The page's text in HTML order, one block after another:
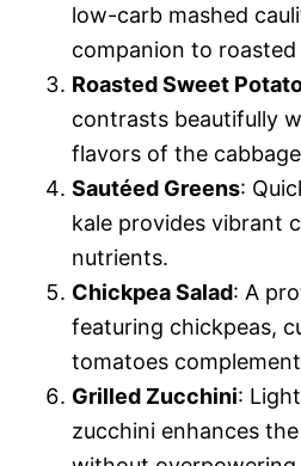
low-carb mashed
companion to roasted
Roasted Sweet
contrasts beautifully
flavors of the
Sautéed Greens:
kale provides vibrant
nutrients.
Chickpea Salad: A
featuring chickpeas,
tomatoes
Grilled Zucchini:
zucchini enhances